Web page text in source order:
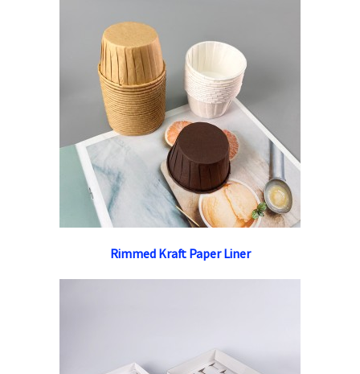
Rimmed Kraft Paper Liner